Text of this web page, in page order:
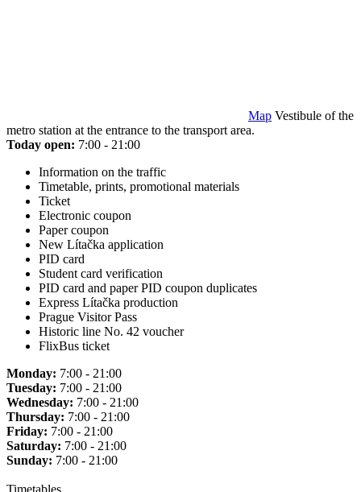
Map Vestibule of the
metro station at the entrance to the transport area.
Today open: 7:00 - 21:00
Information on the traffic
Timetable, prints, promotional materials
Ticket
Electronic coupon
Paper coupon
New Lítačka application
PID card
Student card verification
PID card and paper PID coupon duplicates
Express Lítačka production
Prague Visitor Pass
Historic line No. 42 voucher
FlixBus ticket
Monday: 7:00 - 21:00
Tuesday: 7:00 - 21:00
Wednesday: 7:00 - 21:00
Thursday: 7:00 - 21:00
Friday: 7:00 - 21:00
Saturday: 7:00 - 21:00
Sunday: 7:00 - 21:00